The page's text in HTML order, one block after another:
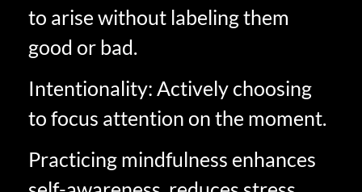
to arise without labeling them
good or bad.
Intentionality: Actively choosing
to focus attention on the moment.
Practicing mindfulness enhances